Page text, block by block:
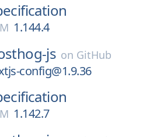
1.144.4
js on GitHub
config@1.9.36
1.142.7